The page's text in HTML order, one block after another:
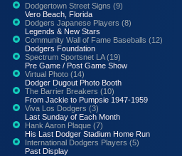
Dodgertown Street Signs (9)
Vero Beach, Florida
Dodgers Japanese Players (8)
Legends & New Stars
Community Wall of Fame Baseballs (12)
Dodgers Foundation
Spectrum Sportsnet LA (19)
Pre Game / Post Game Show
Virtual Photo (14)
Dodger Dugout Photo Booth
The Barrier Breakers (10)
From Jackie to Pumpsie 1947-1959
Viva Los Dodgers (3)
Last Sunday of Each Month
Hank Aaron Plaque (7)
His Last Dodger Stadium Home Run
International Dodgers Players (5)
Past Display